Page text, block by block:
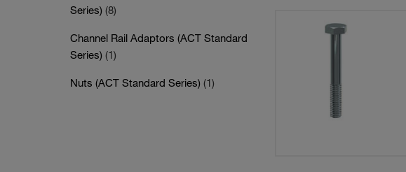
Series) (8)
Channel Rail Adaptors (ACT Standard
Series) (1)
Nuts (ACT Standard Series) (1)